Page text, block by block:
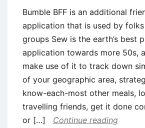
first
mental
desires
and
needs
getting
personal
relationships
Bumble BFF is an additional
application that is used by
groups Sew is the earth’s best
application towards more 50s,
make use of it to track down
of your geographic area,
know-each-most other meals,
travelling friends, get it done
or […]
Continue reading